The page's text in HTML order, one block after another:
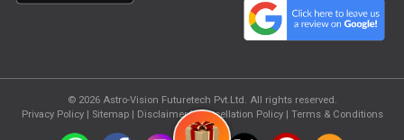
© 2026 Astro-Vision Futuretech Pvt.Ltd. All rights reserved.
Privacy Policy| Sitemap | Disclaimer|Cancellation Policy| Terms & Conditions